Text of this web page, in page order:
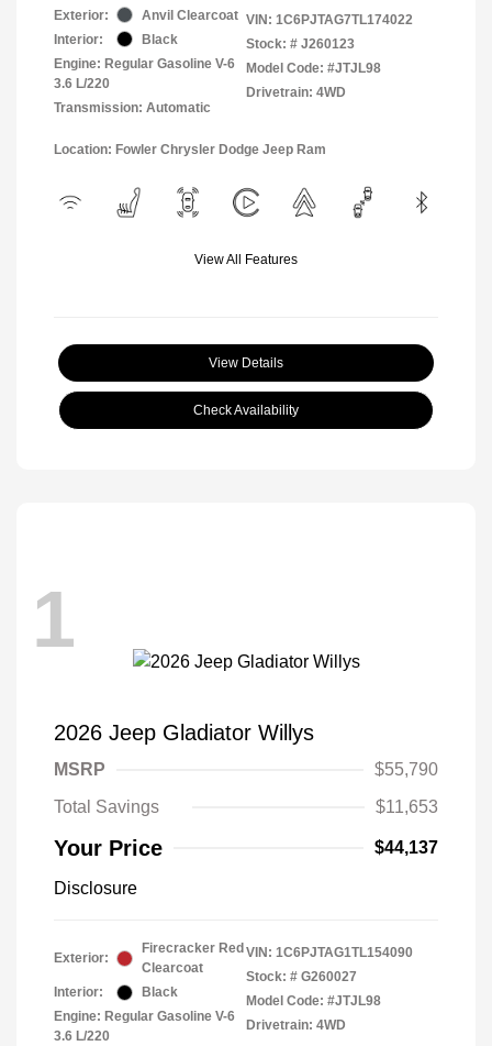
Exterior:
Anvil Clearcoat
Interior:
Black
Engine: Regular Gasoline V-6
3.6 L/220
Transmission: Automatic
VIN: 1C6PJTAG7TL174022
Stock: # J260123
Model Code: #JTJL98
Drivetrain: 4WD
Location: Fowler Chrysler Dodge Jeep Ram
View All Features
View Details
Check Availability
1
2026 Jeep Gladiator Willys
MSRP
$55,790
Total Savings
$11,653
Your Price $44,137
Disclosure
Exterior:
Firecracker Red
Clearcoat
Interior:
Black
Engine: Regular Gasoline V-6
3.6 L/220
VIN: 1C6PJTAG1TL154090
Stock: # G260027
Model Code: #JTJL98
Drivetrain: 4WD